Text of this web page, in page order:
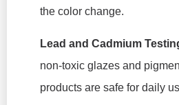
the color change.
Lead and Cadmium
non-toxic glazes and
products are safe for daily